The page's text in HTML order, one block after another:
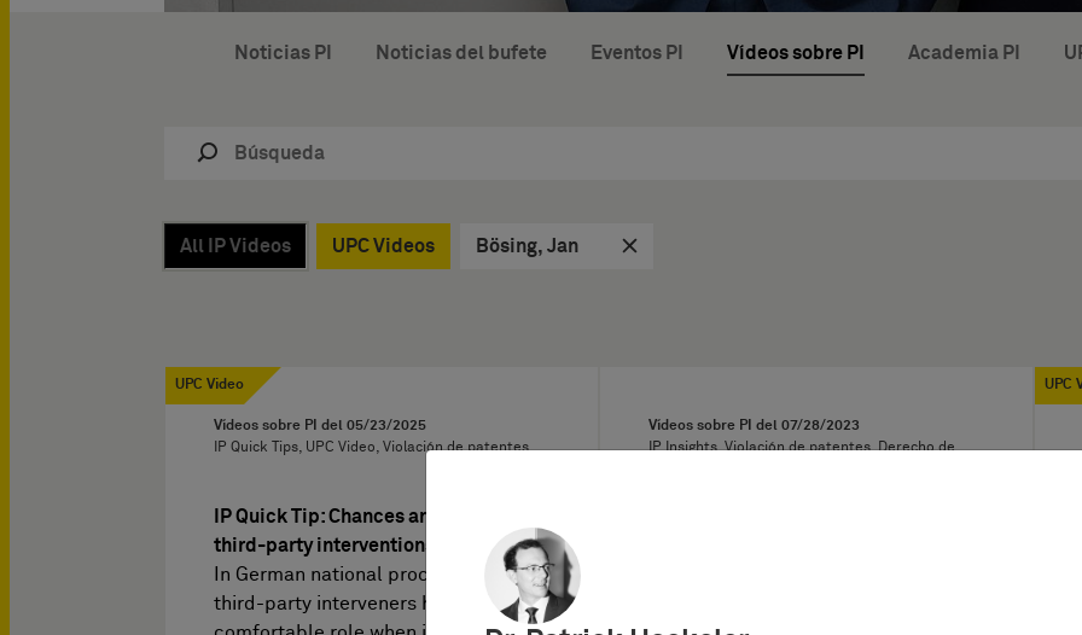
Noticias PI Noticias del bufete Eventos PI Vídeos sobre PI Academia PI
All IP Videos UPC Videos Bösing, Jan
UPC Video
Vídeos sobre PI del 05/23/2025
IP Quick Tips, UPC Video, Violación de patentes
IP Quick Tip: Chances and pitfalls of
third-party interventions at the UPC
In German national proceedings,
third-party interveners have a rather
Vídeos sobre PI del 07/28/2023
IP Insights, Violación de patentes, Derecho de
UPC